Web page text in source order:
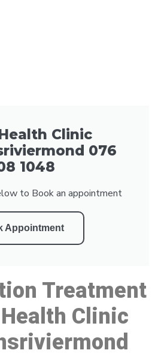
Clinic
076
1048
to Book an appointment
Appointment
Treatment
Health Clinic